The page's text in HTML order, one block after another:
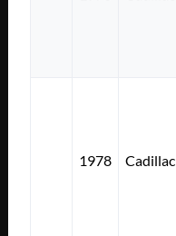
1978 Cadillac